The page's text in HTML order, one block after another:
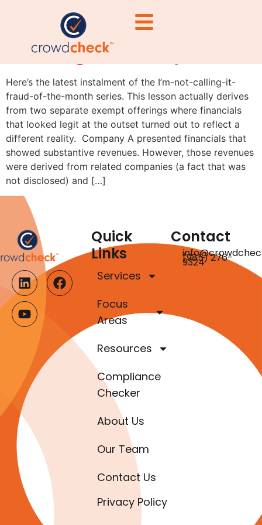
Lesson of the month:
following the money
Here’s the latest instalment of the I’m-not-calling-it-
fraud-of-the-month series. This lesson actually derives
from two separate exempt offerings where financials
that looked legit at the outset turned out to reflect a
different reality. Company A presented financials that
showed substantive revenues. However, those revenues
were derived from related companies (a fact that was
not disclosed) and […]
Quick
Links
Services
Focus
Areas
Resources
Compliance
Checker
About Us
Our Team
Contact Us
Privacy Policy
Contact
(985) 276-
9324